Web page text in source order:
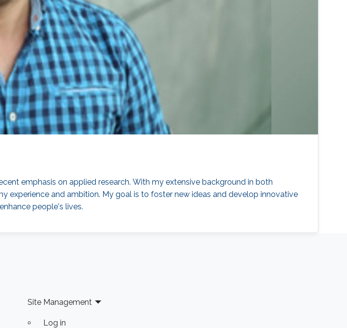
emphasis on applied research. With my extensive background in both
experience and ambition. My goal is to foster new ideas and develop innovative
people's lives.
Site Management
Log in